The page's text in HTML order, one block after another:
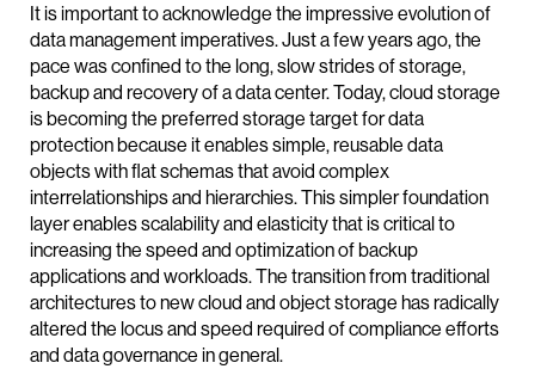
It is important to acknowledge the impressive evolution of
data management imperatives. Just a few years ago, the
pace was confined to the long, slow strides of storage,
backup and recovery of a data center. Today, cloud storage
is becoming the preferred storage target for data
protection because it enables simple, reusable data
objects with flat schemas that avoid complex
interrelationships and hierarchies. This simpler foundation
layer enables scalability and elasticity that is critical to
increasing the speed and optimization of backup
applications and workloads. The transition from traditional
architectures to new cloud and object storage has radically
altered the locus and speed required of compliance efforts
and data governance in general.